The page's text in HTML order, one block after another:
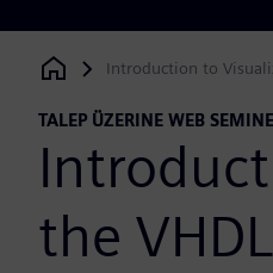
Siemens Digital Industries
Introduction to
TALEP ÜZERINE WEB
the